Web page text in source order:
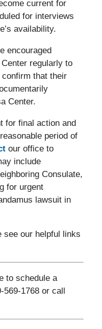
current for
for interviews
availability.
encouraged
regularly to
that their
Center.
for final action and
period of
our office to
include
Consulate,
for urgent
lawsuit in
see our helpful links
to schedule a
569-1768 or call